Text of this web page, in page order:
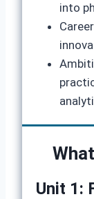
into
Unit 1: